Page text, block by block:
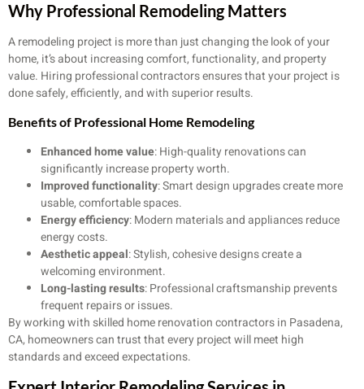
Why Professional Remodeling Matters
A remodeling project is more than just changing the look of your
home, it’s about increasing comfort, functionality, and property
value. Hiring professional contractors ensures that your project is
done safely, efficiently, and with superior results.
Benefits of Professional Home Remodeling
Enhanced home value: High-quality renovations can
significantly increase property worth.
Improved functionality: Smart design upgrades create more
usable, comfortable spaces.
Energy efficiency: Modern materials and appliances reduce
energy costs.
Aesthetic appeal: Stylish, cohesive designs create a
welcoming environment.
Long-lasting results: Professional craftsmanship prevents
frequent repairs or issues.
By working with skilled home renovation contractors in Pasadena,
CA, homeowners can trust that every project will meet high
standards and exceed expectations.